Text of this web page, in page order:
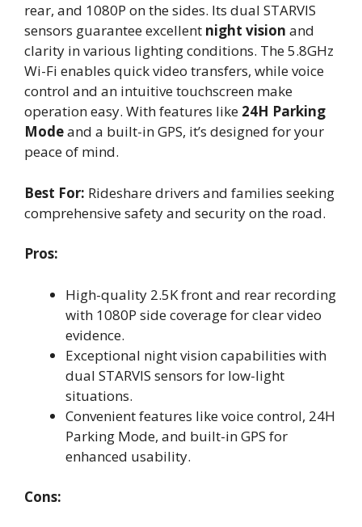
rear, and 1080P on the sides. Its dual STARVIS
sensors guarantee excellent night vision and
clarity in various lighting conditions. The 5.8GHz
Wi-Fi enables quick video transfers, while voice
control and an intuitive touchscreen make
operation easy. With features like 24H Parking
Modeand a built-in GPS, it’s designed for your
peace of mind.
Best For: Rideshare drivers and families seeking
comprehensive safety and security on the road.
Pros:
High-quality 2.5K front and rear recording
with 1080P side coverage for clear video
evidence.
Exceptional night vision capabilities with
dual STARVIS sensors for low-light
situations.
Convenient features like voice control, 24H
Parking Mode, and built-in GPS for
enhanced usability.
Cons: